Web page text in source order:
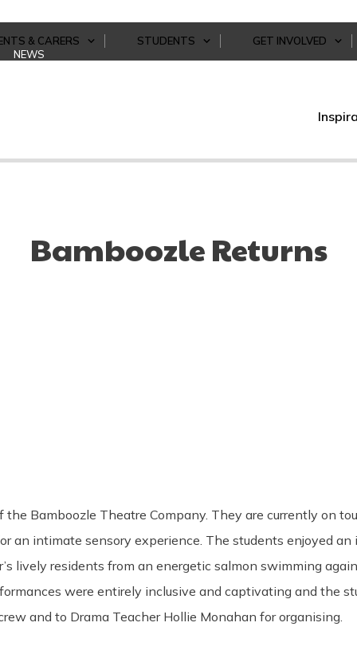
& CARERS STUDENTS
GET INVOLVED
NEWS
Bamboozle Returns
Bamboozle Theatre Company. They are currently on
an intimate sensory experience. The students enjoyed an
lively residents from an energetic salmon swimming
were entirely inclusive and captivating and the
and to Drama Teacher Hollie Monahan for organising.